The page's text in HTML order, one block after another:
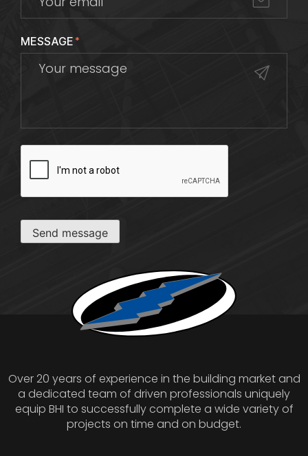
MESSAGE*
Send message
Over 20 years of experience in the building market and
a dedicated team of driven professionals uniquely
equip BHI to successfully complete a wide variety of
projects on time and on budget.